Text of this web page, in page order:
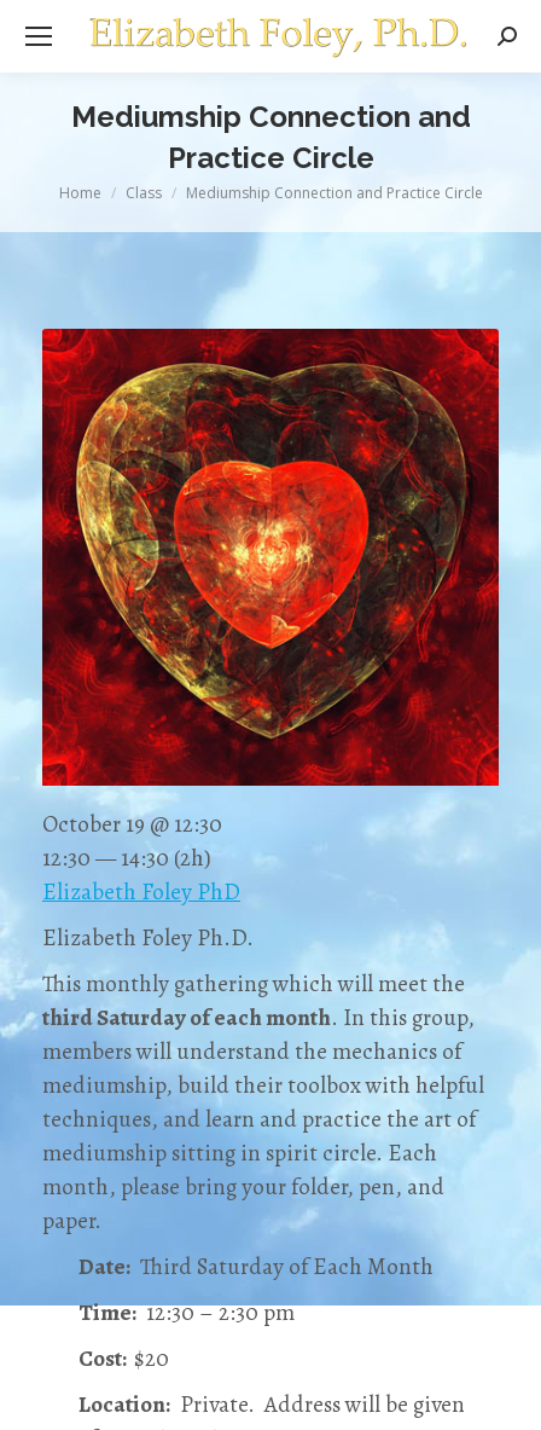
Mediumship Connection and
Practice Circle
You are here:
Home Class Mediumship Connection and Practice Circle
This monthly gathering which will meet the
third Saturdayof each month. In this group,
members will understand the mechanics of
mediumship, build their toolbox with helpful
techniques, and learn and practice the art of
mediumship sitting in spirit circle. Each
month, please bring your folder, pen, and
paper.
Date: Third Saturday of Each Month
Time:12:30 – 2:30 pm
Cost: $20
Location: Private. Address will be given
October 19 @ 12:30
12:30 — 14:30 (2h)
Elizabeth Foley PhD
Elizabeth Foley Ph.D.